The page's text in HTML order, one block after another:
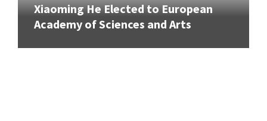
Xiaoming He Elected to European
Academy of Sciences and Arts